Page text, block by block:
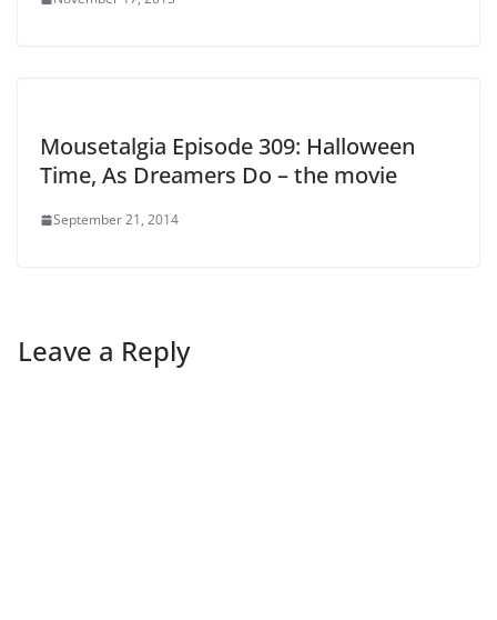
Mousetalgia Episode 309: Halloween
Time, As Dreamers Do – the movie
September 21, 2014
Leave a Reply